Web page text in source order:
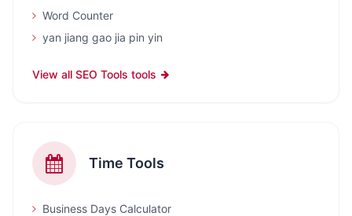
Word Counter
yan jiang gao jia pin yin
View all SEO Tools tools
Time Tools
Business Days Calculator